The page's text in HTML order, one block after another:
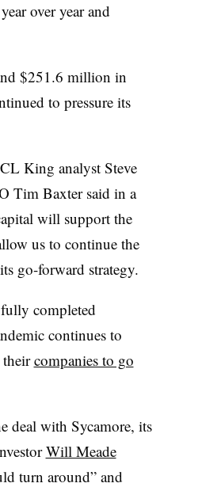
over year and
$251.6 million in
to pressure its
King analyst Steve
Tim Baxter said in a
will support the
us to continue the
go-forward strategy.
completed
continues to
theircompanies to go
deal with Sycamore, its
Will Meade
turn around” and